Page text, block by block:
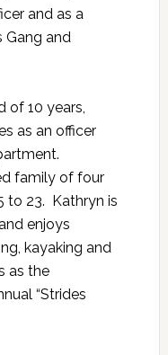
and as a
Gang and
of 10 years,
as an officer
family of four
to 23. Kathryn is
enjoys
kayaking and
as the
“Strides